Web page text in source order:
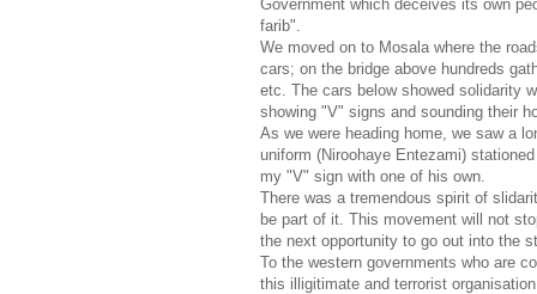
Government which deceives its own
farib".
We moved on to Mosala where the
cars; on the bridge above hundreds
etc. The cars below showed solidarity
showing "V" signs and sounding their
As we were heading home, we saw a
uniform (Niroohaye Entezami)
my "V" sign with one of his own.
There was a tremendous spirit of
be part of it. This movement will not
the next opportunity to go out into the
To the western governments who are
this illigitimate and terrorist